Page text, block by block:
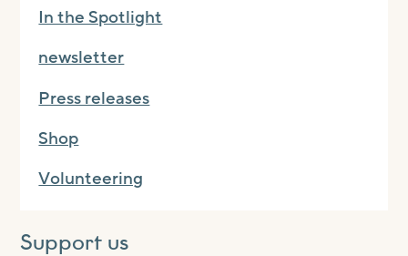
In the Spotlight
newsletter
Press releases
Shop
Volunteering
Support us